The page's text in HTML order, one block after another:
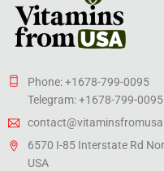
Phone: +1678-799-0095
Telegram: +1678-799-0095
6570 I-85 Interstate Rd
USA